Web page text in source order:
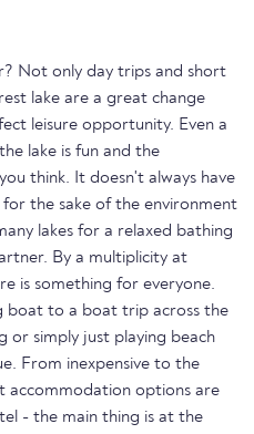
Not only day trips and short
lake are a great change
leisure opportunity. Even a
lake is fun and the
think. It doesn't always have
the sake of the environment
lakes for a relaxed bathing
By a multiplicity at
is something for everyone.
boat to a boat trip across the
or simply just playing beach
From inexpensive to the
accommodation options are
- the main thing is at the